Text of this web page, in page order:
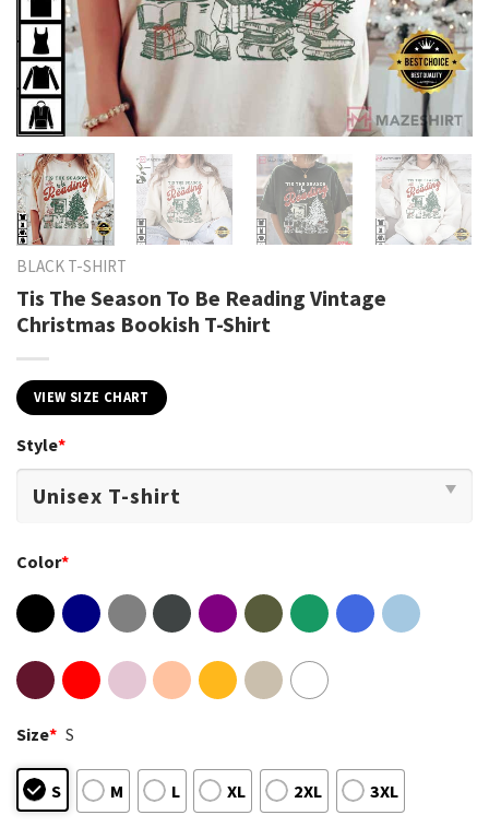
BLACK T-SHIRT
Tis The Season To Be Reading Vintage
Christmas Bookish T-Shirt
VIEW SIZE CHART
Style*
Color*
Size* S
S M L XL 2XL 3XL